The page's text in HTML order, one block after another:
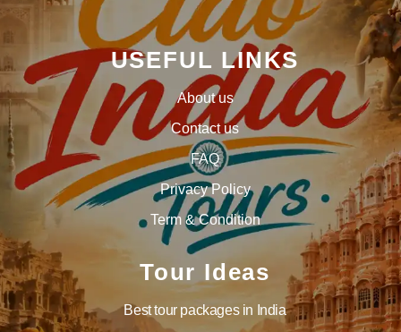
USEFUL LINKS
About us
Contact us
FAQ
Privacy Policy
Term & Condition
Tour Ideas
Best tour packages in India